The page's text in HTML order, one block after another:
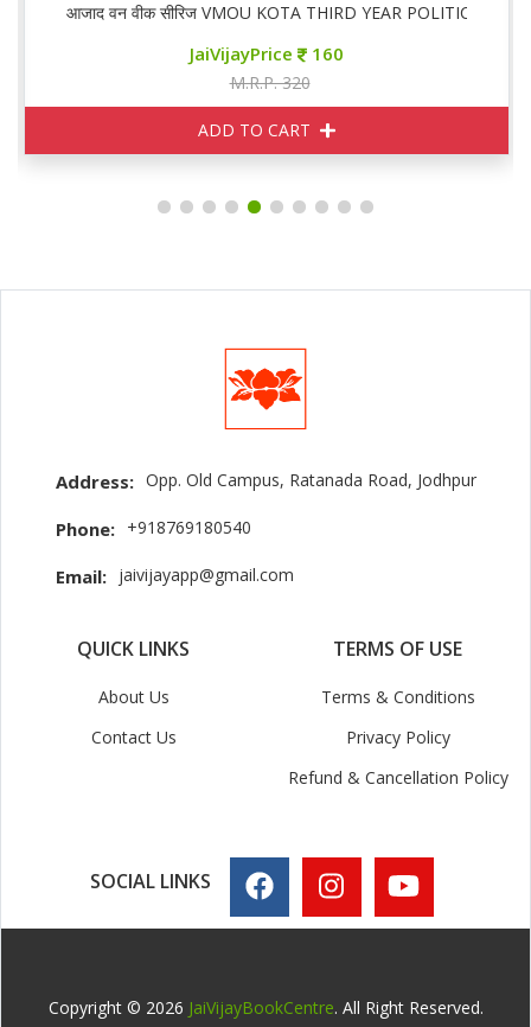
आजाद वन वीक सीरिज VMOU KOTA THIRD YEAR POLITICAL PS
JaiVijayPrice 160
M.R.P. 320
ADD TO CART
Address: Opp. Old Campus, Ratanada Road, Jodhpur
Phone: +918769180540
Email: jaivijayapp@gmail.com
QUICK LINKS
About Us
Contact Us
TERMS OF USE
Terms & Conditions
Privacy Policy
Refund & Cancellation Policy
SOCIAL LINKS
Copyright © 2026 JaiVijayBookCentre. All Right Reserved.